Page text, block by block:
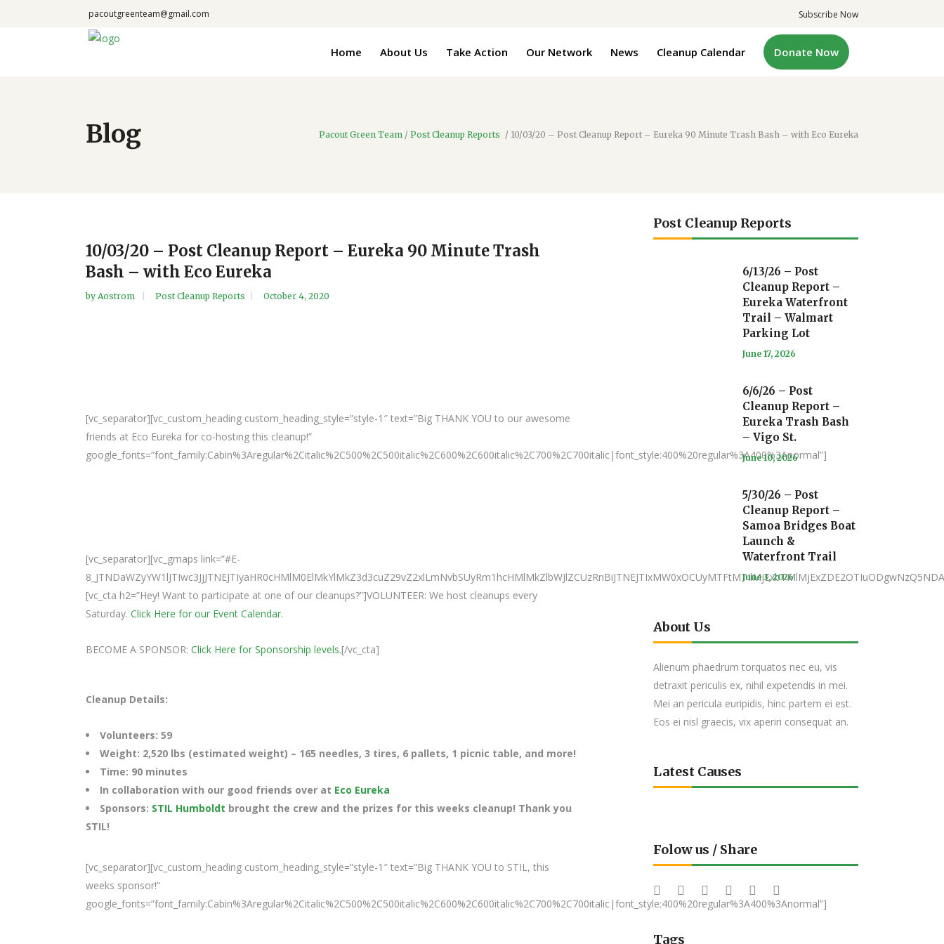
pacoutgreenteam@gmail.com Subscribe Now
Home About Us Take Action Our Network News Cleanup Calendar Donate Now
Blog Pacout Green Team / Post Cleanup Reports / 10/03/20 – Post Cleanup Report – Eureka 90 Minute Trash Bash – with Eco Eureka
10/03/20 – Post Cleanup Report – Eureka 90 Minute Trash
Bash – with Eco Eureka
by Aostrom Post Cleanup Reports October 4, 2020
[vc_separator][vc_custom_heading custom_heading_style=”style-1″ text=”Big THANK YOU to our awesome
friends at Eco Eureka for co-hosting this cleanup!”
google_fonts=”font_family:Cabin%3Aregular%2Citalic%2C500%2C500italic%2C600%2C600italic%2C700%2C700italic|font_style:400%20regular%3A400%3Anormal”]
[vc_separator][vc_gmaps link=”#E-
[vc_cta h2=”Hey! Want to participate at one of our cleanups?”]VOLUNTEER: We host cleanups every
Saturday. Click Here for our Event Calendar.
BECOME A SPONSOR: Click Here for Sponsorship levels.[/vc_cta]
Cleanup Details:
Volunteers: 59
Weight: 2,520 lbs (estimated weight) – 165 needles, 3 tires, 6 pallets, 1 picnic table, and more!
Time: 90 minutes
In collaboration with our good friends over at Eco Eureka
Sponsors: STIL Humboldt brought the crew and the prizes for this weeks cleanup! Thank you
STIL!
[vc_separator][vc_custom_heading custom_heading_style=”style-1″ text=”Big THANK YOU to STIL, this
weeks sponsor!”
google_fonts=”font_family:Cabin%3Aregular%2Citalic%2C500%2C500italic%2C600%2C600italic%2C700%2C700italic|font_style:400%20regular%3A400%3Anormal”]
Post Cleanup Reports
6/13/26 – Post
Cleanup Report –
Eureka Waterfront
Trail – Walmart
Parking Lot
June 17, 2026
6/6/26 – Post
Cleanup Report –
Eureka Trash Bash
– Vigo St.
June 10, 2026
5/30/26 – Post
Cleanup Report –
Samoa Bridges Boat
Launch &
Waterfront Trail
June 3, 2026
About Us
Alienum phaedrum torquatos nec eu, vis
detraxit periculis ex, nihil expetendis in mei.
Mei an pericula euripidis, hinc partem ei est.
Eos ei nisl graecis, vix aperiri consequat an.
Latest Causes
Folow us / Share
Tags